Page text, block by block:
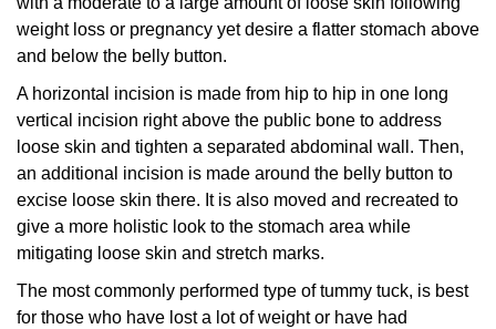
weight loss or pregnancy yet desire a flatter stomach above
and below the belly button.
A horizontal incision is made from hip to hip in one long
vertical incision right above the public bone to address
loose skin and tighten a separated abdominal wall. Then,
an additional incision is made around the belly button to
excise loose skin there. It is also moved and recreated to
give a more holistic look to the stomach area while
mitigating loose skin and stretch marks.
The most commonly performed type of tummy tuck, is best
for those who have lost a lot of weight or have had